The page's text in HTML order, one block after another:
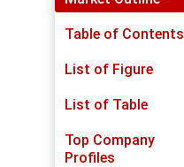
Table of Contents
List of Figure
List of Table
Top Company
Profiles